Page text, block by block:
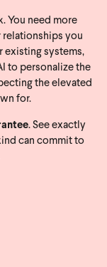
You need more
relationships you
existing systems,
to personalize the
the elevated
for.
. See exactly
can commit to